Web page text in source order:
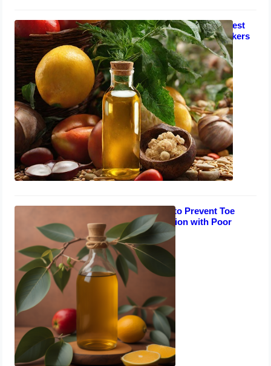
Toe Nail Fungus Remedies: Fastest
Home Treatments for Salon Workers
September 1, 2023
Natural Remedies to Prevent Toe
Nails Fungal Infection with Poor
Circulation
August 30, 2023